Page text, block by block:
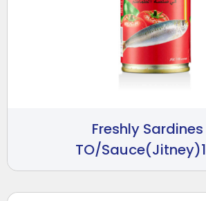
Freshly Sardines
TO/